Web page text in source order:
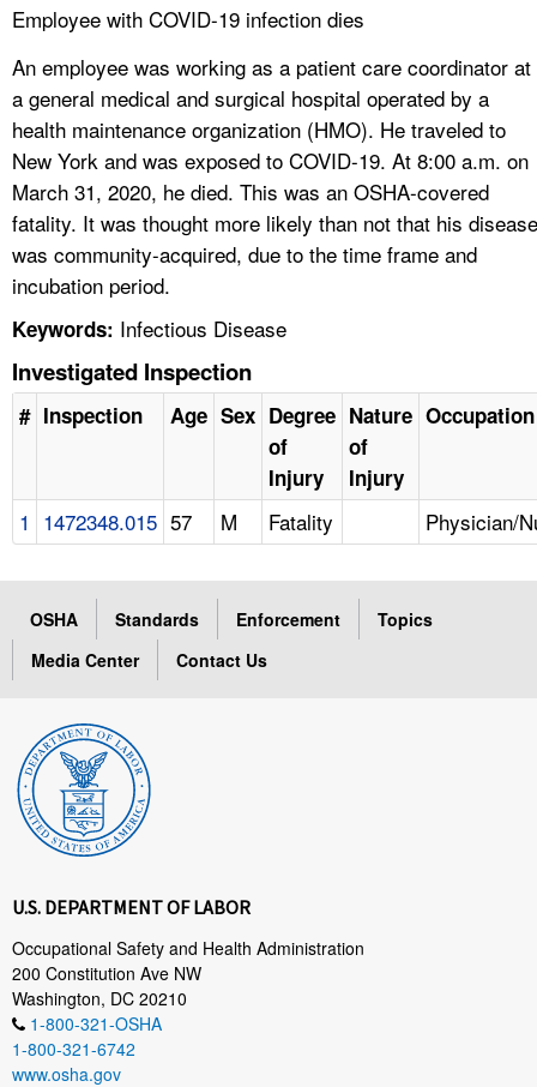
Employee with COVID-19 infection dies
An employee was working as a patient care coordinator at
a general medical and surgical hospital operated by a
health maintenance organization (HMO). He traveled to
New York and was exposed to COVID-19. At 8:00 a.m. on
March 31, 2020, he died. This was an OSHA-covered
fatality. It was thought more likely than not that his disease
was community-acquired, due to the time frame and
incubation period.
Keywords: Infectious Disease
Investigated Inspection
# Inspection Age Sex Degree
of
Injury
Nature
of
Injury
Occupation
1 1472348.015 57 M Fatality Physician/
OSHA Standards Enforcement
Topics
Media Center
Contact Us
U.S. DEPARTMENT OF LABOR
Occupational Safety and Health Administration
200 Constitution Ave NW
Washington, DC 20210
1-800-321-OSHA
1-800-321-6742
www.osha.gov